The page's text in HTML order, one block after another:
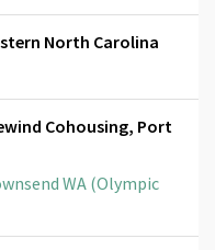
North Carolina
Cohousing, Port
WA (Olympic